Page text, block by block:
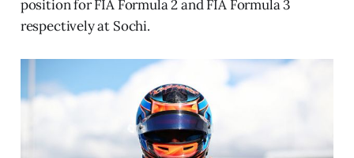
position for FIA Formula 2 and FIA Formula 3
respectively at Sochi.